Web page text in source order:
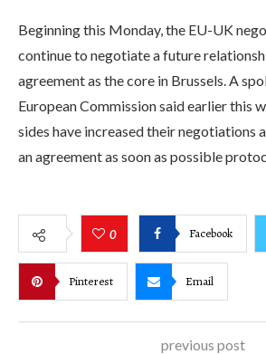
Beginning this Monday, the EU-UK
continue to negotiate a future
agreement as the core in Brussels. A
European Commission said earlier this
sides have increased their negotiations
an agreement as soon as possible
0 Facebook
Pinterest Email
previous post